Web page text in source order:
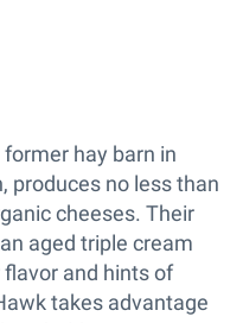
hay barn in
produces no less than
cheeses. Their
aged triple cream
and hints of
takes advantage